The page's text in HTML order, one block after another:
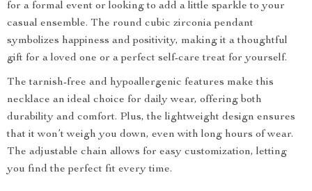
for a formal event or looking to add a little sparkle to your
casual ensemble. The round cubic zirconia pendant
symbolizes happiness and positivity, making it a thoughtful
gift for a loved one or a perfect self-care treat for yourself.
The tarnish-free and hypoallergenic features make this
necklace an ideal choice for daily wear, offering both
durability and comfort. Plus, the lightweight design ensures
that it won’t weigh you down, even with long hours of wear.
The adjustable chain allows for easy customization, letting
you find the perfect fit every time.